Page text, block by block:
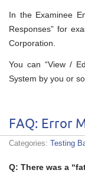
In the Examinee
Responses” for
Corporation.
You can “View /
System by you or
FAQ: Error
Categories: Testing
Q: There was a